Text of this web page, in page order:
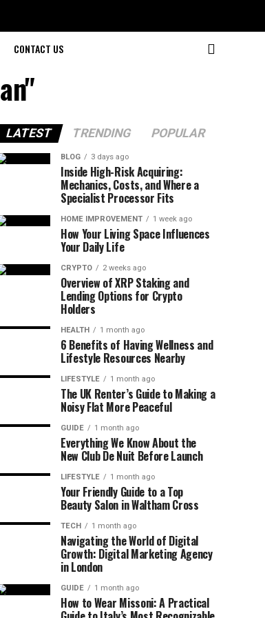
CONTACT US
LATEST TRENDING POPULAR
BLOG 3 days ago
Inside High-Risk Acquiring:
Mechanics, Costs, and Where a
Specialist Processor Fits
HOME IMPROVEMENT 1 week ago
How Your Living Space Influences
Your Daily Life
CRYPTO 2 weeks ago
Overview of XRP Staking and
Lending Options for Crypto
Holders
HEALTH 1 month ago
6 Benefits of Having Wellness and
Lifestyle Resources Nearby
LIFESTYLE 1 month ago
The UK Renter’s Guide to Making a
Noisy Flat More Peaceful
GUIDE 1 month ago
Everything We Know About the
New Club De Nuit Before Launch
LIFESTYLE 1 month ago
Your Friendly Guide to a Top
Beauty Salon in Waltham Cross
TECH 1 month ago
Navigating the World of Digital
Growth: Digital Marketing Agency
in London
GUIDE 1 month ago
How to Wear Missoni: A Practical